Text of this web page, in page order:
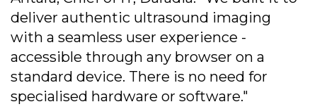
deliver authentic ultrasound imaging
with a seamless user experience -
accessible through any browser on a
standard device. There is no need for
specialised hardware or software."